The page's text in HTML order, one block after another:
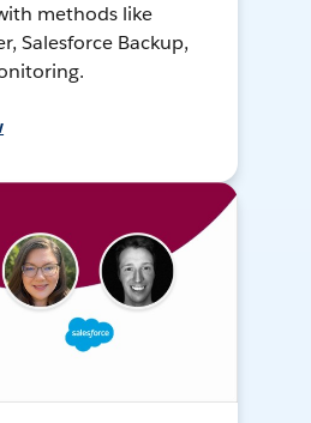
methods like
Salesforce Backup,